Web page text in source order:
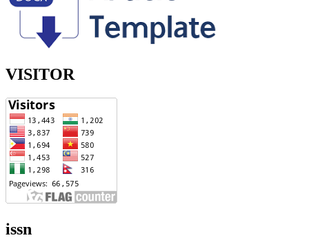
VISITOR
issn